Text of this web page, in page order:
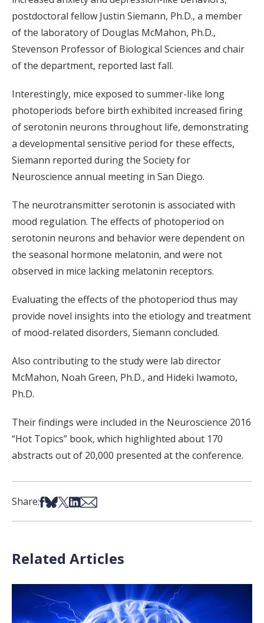
postdoctoral fellow Justin Siemann, Ph.D., a member
of the laboratory of Douglas McMahon, Ph.D.,
Stevenson Professor of Biological Sciences and chair
of the department, reported last fall.
Interestingly, mice exposed to summer-like long
photoperiods before birth exhibited increased firing
of serotonin neurons throughout life, demonstrating
a developmental sensitive period for these effects,
Siemann reported during the Society for
Neuroscience annual meeting in San Diego.
The neurotransmitter serotonin is associated with
mood regulation. The effects of photoperiod on
serotonin neurons and behavior were dependent on
the seasonal hormone melatonin, and were not
observed in mice lacking melatonin receptors.
Evaluating the effects of the photoperiod thus may
provide novel insights into the etiology and treatment
of mood-related disorders, Siemann concluded.
Also contributing to the study were lab director
McMahon, Noah Green, Ph.D., and Hideki Iwamoto,
Ph.D.
Their findings were included in the Neuroscience 2016
“Hot Topics” book, which highlighted about 170
abstracts out of 20,000 presented at the conference.
Share:Share on Facebook
Share on Bsky
Share on X
Share on LinkedIn
Share via Email
Related Articles